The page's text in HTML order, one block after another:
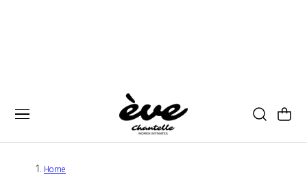
Cart
Home